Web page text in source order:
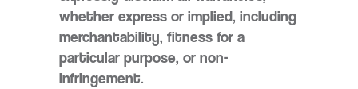
whether express or implied, including
merchantability, fitness for a
particular purpose, or non-
infringement.